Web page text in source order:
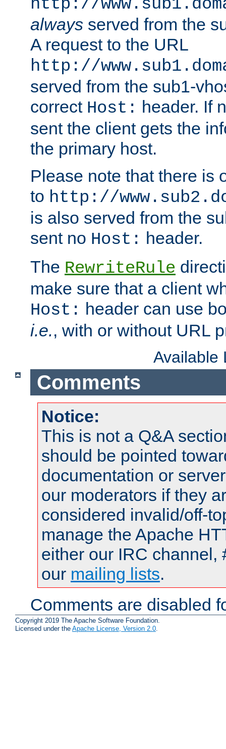
http://
always served from the
A request to the URL
http://
served from the sub1-
correct Host: header. If
sent the client gets the
the primary host.
Please note that there is
to http://
is also served from the
sent no Host: header.
The RewriteRule
make sure that a client
Host: header can use
i.e., with or without URL
Available
Comments
Notice:
This is not a Q&A
should be pointed
documentation or
our moderators if they
considered invalid/off-
manage the Apache
either our IRC channel,
our mailing lists.
Comments are disabled
Copyright 2019 The Apache Software Foundation.
Licensed under the Apache License, Version 2.0